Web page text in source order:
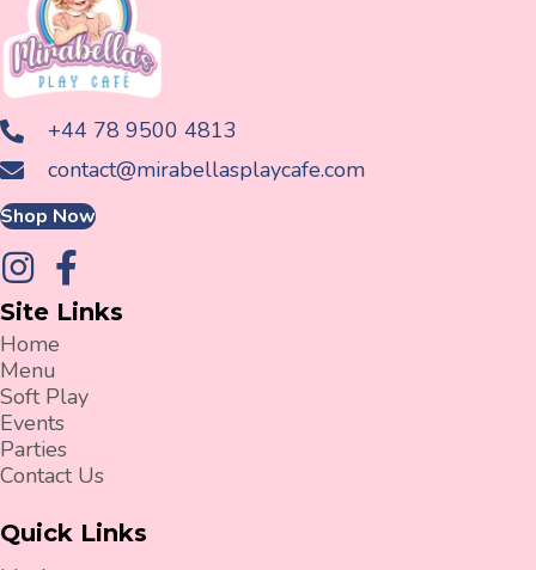
+44 78 9500 4813
contact@mirabellasplaycafe.com
Shop Now
Site Links
Home
Menu
Soft Play
Events
Parties
Contact Us
Quick Links